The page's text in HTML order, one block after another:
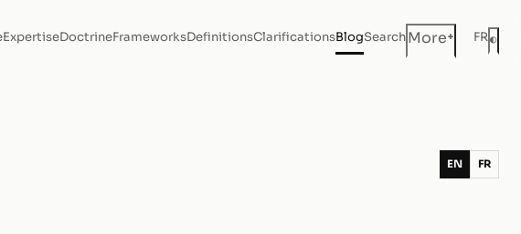
ExpertiseDoctrineFrameworksDefinitionsClarificationsBlogSearchMore+ FR◐
EN FR